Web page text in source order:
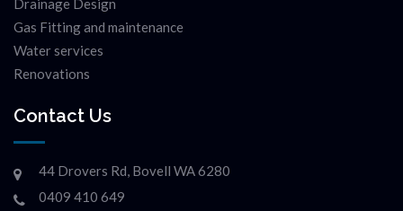
Drainage Design
Gas Fitting and maintenance
Water services
Renovations
Contact Us
44 Drovers Rd, Bovell WA 6280
0409 410 649